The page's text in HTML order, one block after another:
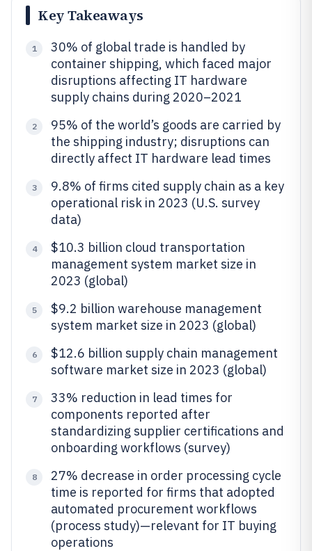
Key Takeaways
1
30% of global trade is handled by
container shipping, which faced major
disruptions affecting IT hardware
supply chains during 2020–2021
2
95% of the world’s goods are carried by
the shipping industry; disruptions can
directly affect IT hardware lead times
3
9.8% of firms cited supply chain as a key
operational risk in 2023 (U.S. survey
data)
4
$10.3 billion cloud transportation
management system market size in
2023 (global)
5
$9.2 billion warehouse management
system market size in 2023 (global)
6
$12.6 billion supply chain management
software market size in 2023 (global)
7
33% reduction in lead times for
components reported after
standardizing supplier certifications and
onboarding workflows (survey)
8
27% decrease in order processing cycle
time is reported for firms that adopted
automated procurement workflows
(process study)—relevant for IT buying
operations